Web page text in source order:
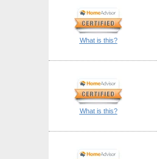
What is this?
What is this?